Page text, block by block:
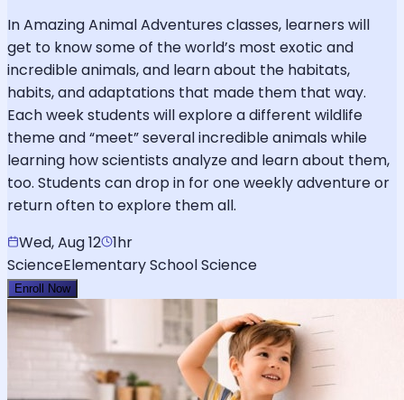
In Amazing Animal Adventures classes, learners will
get to know some of the world’s most exotic and
incredible animals, and learn about the habitats,
habits, and adaptations that made them that way.
Each week students will explore a different wildlife
theme and “meet” several incredible animals while
learning how scientists analyze and learn about them,
too. Students can drop in for one weekly adventure or
return often to explore them all.
Wed, Aug 12 1hr
ScienceElementary School Science
Enroll Now